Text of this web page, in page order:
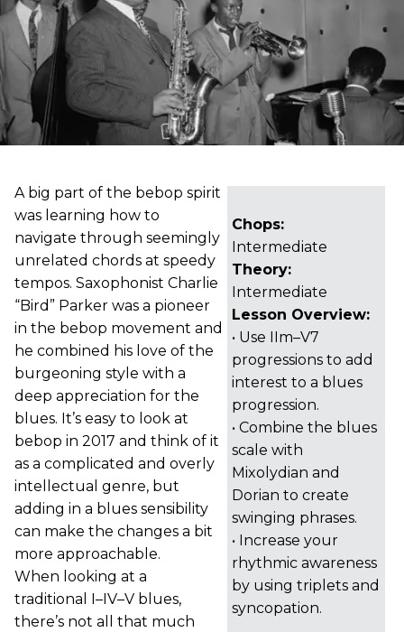
Chops:
Intermediate
Theory:
Intermediate
Lesson Overview:
• Use IIm–V7
progressions to add
interest to a blues
progression.
• Combine the blues
scale with
Mixolydian and
Dorian to create
swinging phrases.
• Increase your
rhythmic awareness
by using triplets and
syncopation.
A big part of the bebop spirit
was learning how to
navigate through seemingly
unrelated chords at speedy
tempos. Saxophonist Charlie
“Bird” Parker was a pioneer
in the bebop movement and
he combined his love of the
burgeoning style with a
deep appreciation for the
blues. It’s easy to look at
bebop in 2017 and think of it
as a complicated and overly
intellectual genre, but
adding in a blues sensibility
can make the changes a bit
more approachable.
When looking at a
traditional I–IV–V blues,
there’s not all that much